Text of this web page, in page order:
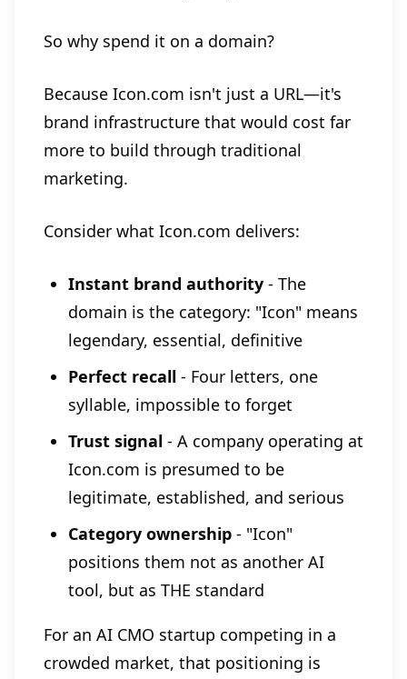
So why spend it on a domain?
Because Icon.com isn't just a URL—it's
brand infrastructure that would cost far
more to build through traditional
marketing.
Consider what Icon.com delivers:
Instant brand authority - The
domain is the category: "Icon" means
legendary, essential, definitive
Perfect recall - Four letters, one
syllable, impossible to forget
Trust signal - A company operating at
Icon.com is presumed to be
legitimate, established, and serious
Category ownership - "Icon"
positions them not as another AI
tool, but as THE standard
For an AI CMO startup competing in a
crowded market, that positioning is